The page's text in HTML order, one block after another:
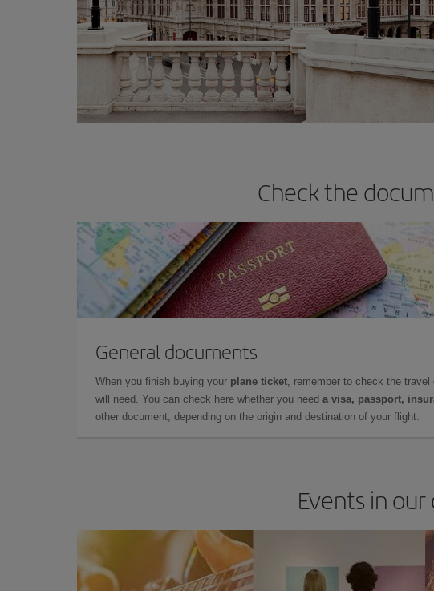
Check the
General documents
When you finish buying your plane ticket , remember to check the
will need. You can check here whether you need a visa, passport,
other document, depending on the origin and destination of your flight.
Events in